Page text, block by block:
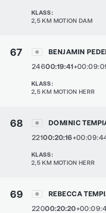
KLASS:
2,5 KM MOTION DAM
67
BENJAMIN
24600:19:41
KLASS:
2,5 KM MOTION HERR
68
DOMINIC
22100:20:16
KLASS:
2,5 KM MOTION HERR
69
REBECCA
22000:20:20